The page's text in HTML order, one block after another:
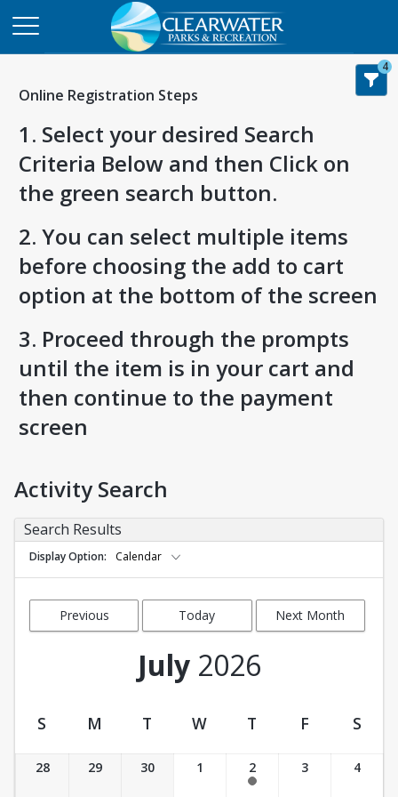
Online Registration Steps
1. Select your desired Search
Criteria Below and then Click on
the green search button.
2. You can select multiple items
before choosing the add to cart
option at the bottom of the screen
3. Proceed through the prompts
until the item is in your cart and
then continue to the payment
screen
4
Activity Search
Search Results
Display Option Calendar
Previous
Today Next Month
July2026
Activity Calendar View
S M T W T F S
28 29 30 1 2 3 4